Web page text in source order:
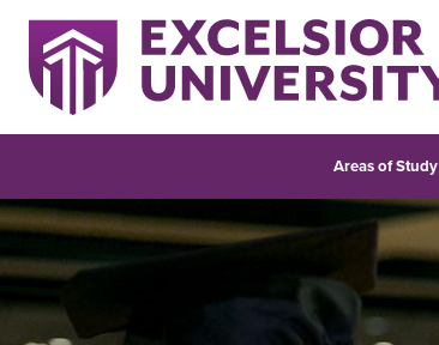
Areas of Study